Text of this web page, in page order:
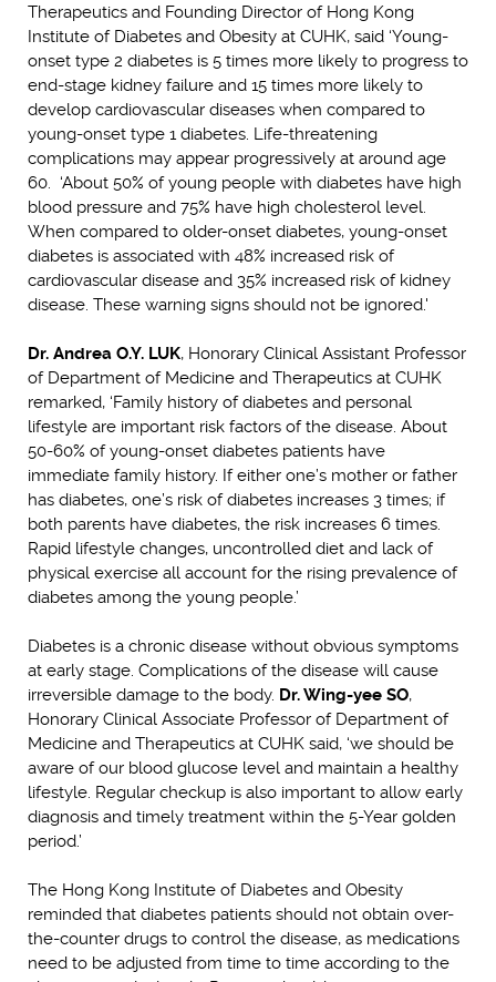
Therapeutics and Founding Director of Hong Kong
Institute of Diabetes and Obesity at CUHK, said ‘Young-
onset type 2 diabetes is 5 times more likely to progress to
end-stage kidney failure and 15 times more likely to
develop cardiovascular diseases when compared to
young-onset type 1 diabetes. Life-threatening
complications may appear progressively at around age
60. ‘About 50% of young people with diabetes have high
blood pressure and 75% have high cholesterol level.
When compared to older-onset diabetes, young-onset
diabetes is associated with 48% increased risk of
cardiovascular disease and 35% increased risk of kidney
disease. These warning signs should not be ignored.'
Dr. Andrea O.Y. LUK, Honorary Clinical Assistant Professor
of Department of Medicine and Therapeutics at CUHK
remarked, ‘Family history of diabetes and personal
lifestyle are important risk factors of the disease. About
50-60% of young-onset diabetes patients have
immediate family history. If either one’s mother or father
has diabetes, one’s risk of diabetes increases 3 times; if
both parents have diabetes, the risk increases 6 times.
Rapid lifestyle changes, uncontrolled diet and lack of
physical exercise all account for the rising prevalence of
diabetes among the young people.’
Diabetes is a chronic disease without obvious symptoms
at early stage. Complications of the disease will cause
irreversible damage to the body. Dr. Wing-yee SO,
Honorary Clinical Associate Professor of Department of
Medicine and Therapeutics at CUHK said, ‘we should be
aware of our blood glucose level and maintain a healthy
lifestyle. Regular checkup is also important to allow early
diagnosis and timely treatment within the 5-Year golden
period.’
The Hong Kong Institute of Diabetes and Obesity
reminded that diabetes patients should not obtain over-
the-counter drugs to control the disease, as medications
need to be adjusted from time to time according to the